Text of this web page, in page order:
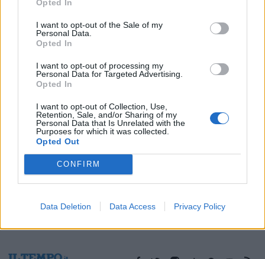
Opted In
I want to opt-out of the Sale of my
Personal Data.
Opted In
I want to opt-out of processing my
Personal Data for Targeted Advertising.
Opted In
I want to opt-out of Collection, Use,
Retention, Sale, and/or Sharing of my
Personal Data that Is Unrelated with the
Purposes for which it was collected.
Opted Out
CONFIRM
Data Deletion Data Access Privacy Policy
30/11/2019